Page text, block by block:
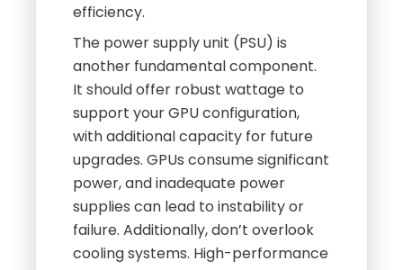
efficiency.
The power supply unit (PSU) is
another fundamental component.
It should offer robust wattage to
support your GPU configuration,
with additional capacity for future
upgrades. GPUs consume significant
power, and inadequate power
supplies can lead to instability or
failure. Additionally, don’t overlook
cooling systems. High-performance